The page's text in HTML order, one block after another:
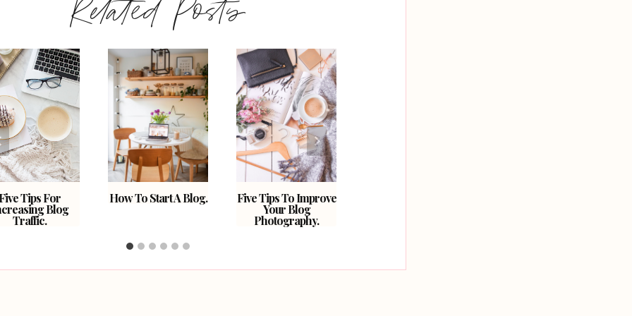
Related Posts
Five Tips For
Blog
Traffic.
How To Start A Blog. Five Tips To Improve
Your Blog
Photography.